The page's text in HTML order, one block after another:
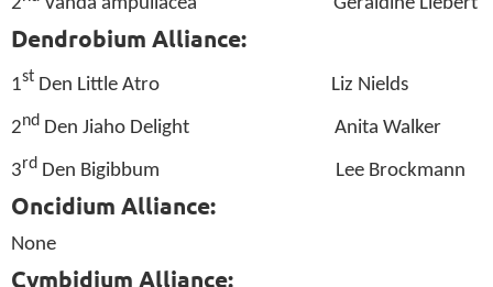
2 Vanda ampullacea Geraldine Liebert
Dendrobium Alliance:
1st Den Little Atro Liz Nields
2nd Den Jiaho Delight Anita Walker
3rd Den Bigibbum Lee Brockmann
Oncidium Alliance:
None
Cymbidium Alliance: